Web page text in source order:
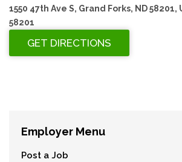
1550 47th Ave S, Grand Forks, ND
58201
Employer Menu
Post a Job